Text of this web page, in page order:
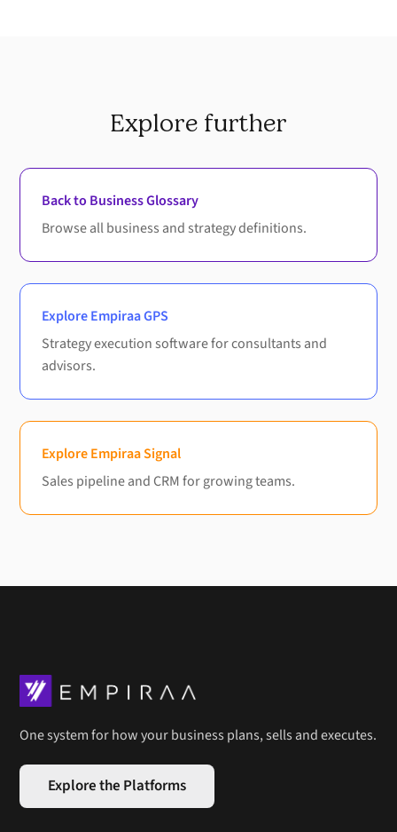
Explore further
Back to Business Glossary
Browse all business and strategy definitions.
Explore Empiraa GPS
Strategy execution software for consultants and
advisors.
Explore Empiraa Signal
Sales pipeline and CRM for growing teams.
One system for how your business plans, sells and executes.
Explore the Platforms